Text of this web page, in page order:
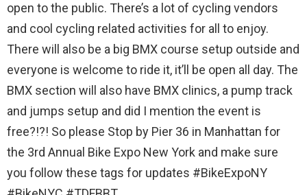
open to the public. There’s a lot of cycling vendors
and cool cycling related activities for all to enjoy.
There will also be a big BMX course setup outside and
everyone is welcome to ride it, it’ll be open all day. The
BMX section will also have BMX clinics, a pump track
and jumps setup and did I mention the event is
free?!?! So please Stop by Pier 36 in Manhattan for
the 3rd Annual Bike Expo New York and make sure
you follow these tags for updates #BikeExpoNY